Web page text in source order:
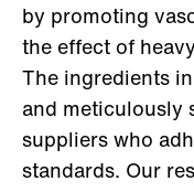
by promoting
the effect of
The ingredients
and meticulously
suppliers who
standards. Our